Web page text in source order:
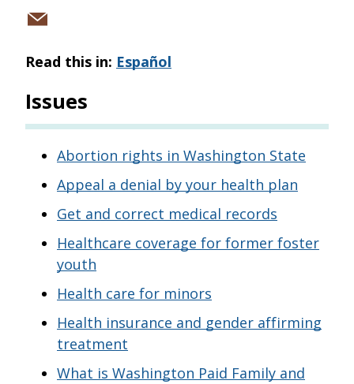
Read this in: Español
Issues
Abortion rights in Washington State
Appeal a denial by your health plan
Get and correct medical records
Healthcare coverage for former foster
youth
Health care for minors
Health insurance and gender affirming
treatment
What is Washington Paid Family and
Share
email